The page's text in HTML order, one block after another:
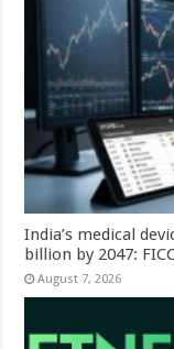
India’s medical
billion by 2047:
August 7, 2026